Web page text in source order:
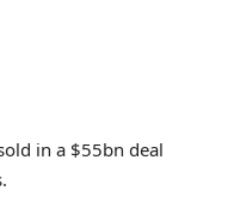
in a $55bn deal